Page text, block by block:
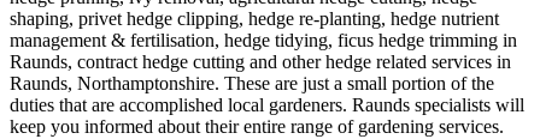
shaping, privet hedge clipping, hedge re-planting, hedge nutrient
management & fertilisation, hedge tidying, ficus hedge trimming in
Raunds, contract hedge cutting and other hedge related services in
Raunds, Northamptonshire. These are just a small portion of the
duties that are accomplished local gardeners. Raunds specialists will
keep you informed about their entire range of gardening services.